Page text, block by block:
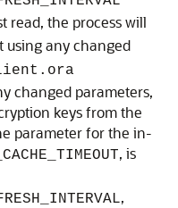
read, the process will
using any changed
changed parameters,
keys from the
parameter for the in-
, is
,